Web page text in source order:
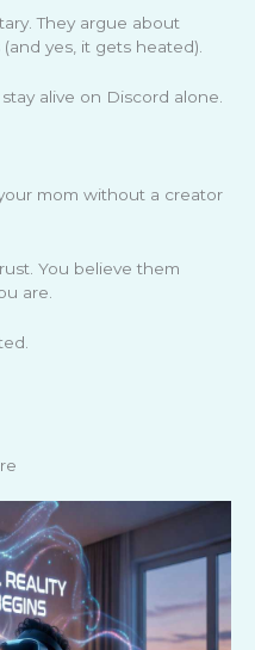
They argue about
yes, it gets heated).
alive on Discord alone.
mom without a creator
You believe them
are.